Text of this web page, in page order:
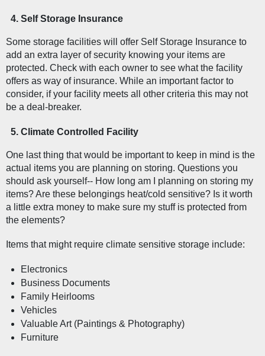
Self Storage Insurance
Some storage facilities will offer Self Storage Insurance to
add an extra layer of security knowing your items are
protected. Check with each owner to see what the facility
offers as way of insurance. While an important factor to
consider, if your facility meets all other criteria this may not
be a deal-breaker.
Climate Controlled Facility
One last thing that would be important to keep in mind is the
actual items you are planning on storing. Questions you
should ask yourself-- How long am I planning on storing my
items? Are these belongings heat/cold sensitive? Is it worth
a little extra money to make sure my stuff is protected from
the elements?
Items that might require climate sensitive storage include:
Electronics
Business Documents
Family Heirlooms
Vehicles
Valuable Art (Paintings & Photography)
Furniture